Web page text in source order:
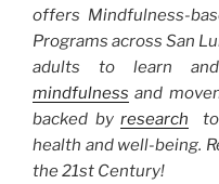
offers Mindfulness-
Programs across San
adults to learn
mindfulness and
backed by research to
health and well-being.
the 21st Century!